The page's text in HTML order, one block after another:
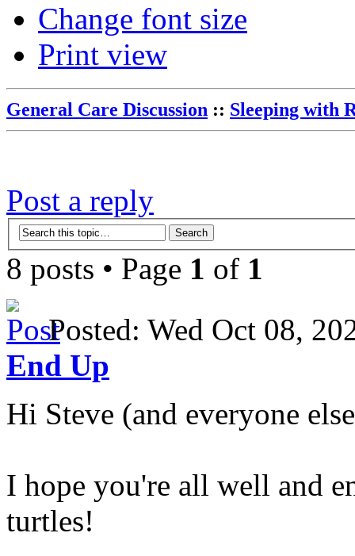
Change font size
Print view
General Care Discussion :: Sleeping with
Post a reply
8 posts • Page 1 of 1
Posted: Wed Oct 08,
End Up
Hi Steve (and everyone
I hope you're all well and
turtles!